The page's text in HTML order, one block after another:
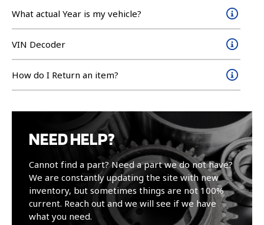
What actual Year is my vehicle?
VIN Decoder
How do I Return an item?
NEED HELP?
Cannot find a part? Need a part we do not have?
We are constantly updating the site with new
inventory, but sometimes things are not 100%
current. Reach out and we will see if we have
what you need.